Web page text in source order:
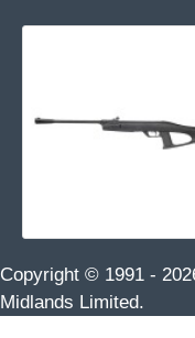
Copyright © 1991 -
Midlands Limited.